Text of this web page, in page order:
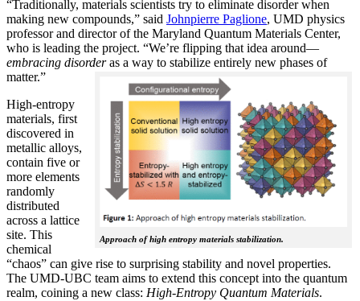
“Traditionally, materials scientists try to eliminate disorder when
making new compounds,” said Johnpierre Paglione, UMD physics
professor and director of the Maryland Quantum Materials Center,
who is leading the project. “We’re flipping that idea around—
embracing disorderas a way to stabilize entirely new phases of
matter.”
Approach of high entropy materials stabilization.
High-entropy
materials, first
discovered in
metallic alloys,
contain five or
more elements
randomly
distributed
across a lattice
site. This
chemical
“chaos” can give rise to surprising stability and novel properties.
The UMD-UBC team aims to extend this concept into the quantum
realm, coining a new class: High-Entropy Quantum Materials.